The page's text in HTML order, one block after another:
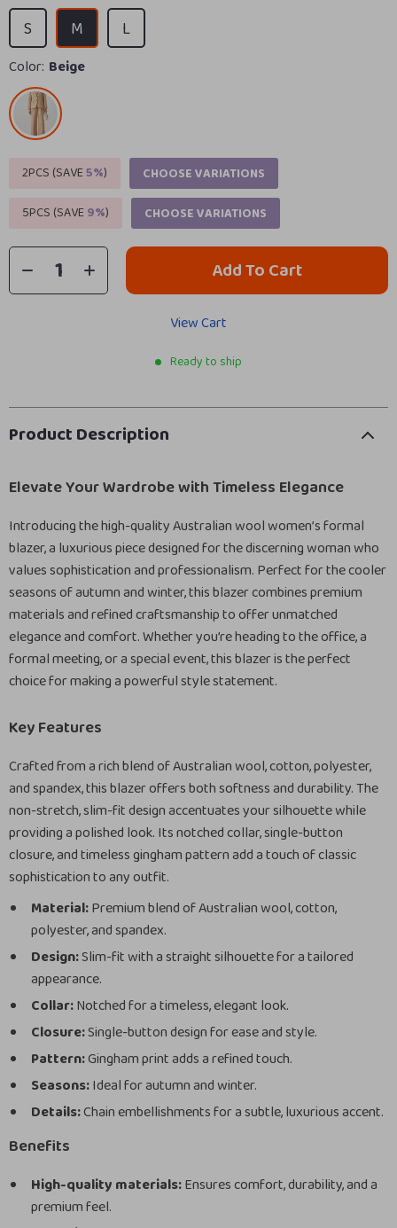
S L
M
Color: Beige
2PCS (SAVE5%)
CHOOSE VARIATIONS
5PCS (SAVE9%) CHOOSE VARIATIONS
Add To Cart
View Cart
Ready to ship
Product Description
Elevate Your Wardrobe with Timeless Elegance
Introducing the high-quality Australian wool women’s formal
blazer, a luxurious piece designed for the discerning woman who
values sophistication and professionalism. Perfect for the cooler
seasons of autumn and winter, this blazer combines premium
materials and refined craftsmanship to offer unmatched
elegance and comfort. Whether you’re heading to the office, a
formal meeting, or a special event, this blazer is the perfect
choice for making a powerful style statement.
Key Features
Crafted from a rich blend of Australian wool, cotton, polyester,
and spandex, this blazer offers both softness and durability. The
non-stretch, slim-fit design accentuates your silhouette while
providing a polished look. Its notched collar, single-button
closure, and timeless gingham pattern add a touch of classic
sophistication to any outfit.
Material:Premium blend of Australian wool, cotton,
polyester, and spandex.
Design:Slim-fit with a straight silhouette for a tailored
appearance.
Collar:Notched for a timeless, elegant look.
Closure:Single-button design for ease and style.
Pattern:Gingham print adds a refined touch.
Seasons:Ideal for autumn and winter.
Details:Chain embellishments for a subtle, luxurious accent.
Benefits
High-quality materials:Ensures comfort, durability, and a
premium feel.